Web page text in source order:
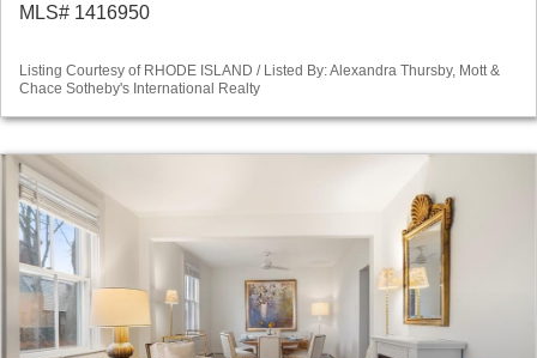
MLS# 1416950
Listing Courtesy of RHODE ISLAND / Listed By: Alexandra Thursby, Mott &
Chace Sotheby's International Realty